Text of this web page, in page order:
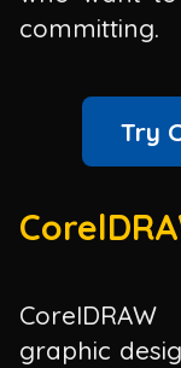
committing.
Try
graphic